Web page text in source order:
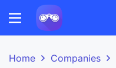
Home Companies